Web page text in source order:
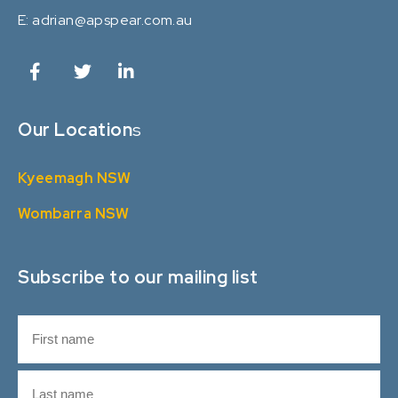
E: adrian@apspear.com.au
Our Locations
Kyeemagh NSW
Wombarra NSW
Subscribe to our mailing list
m
F